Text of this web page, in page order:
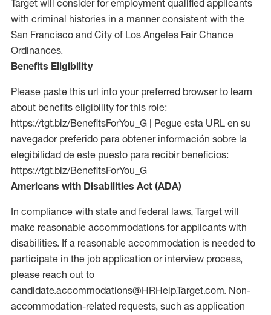
Target will consider for employment qualified applicants
with criminal histories in a manner consistent with the
San Francisco and City of Los Angeles Fair Chance
Ordinances.
Benefits Eligibility
Please paste this url into your preferred browser to learn
about benefits eligibility for this role:
https://tgt.biz/BenefitsForYou_G | Pegue esta URL en su
navegador preferido para obtener información sobre la
elegibilidad de este puesto para recibir beneficios:
https://tgt.biz/BenefitsForYou_G
Americans with Disabilities Act (ADA)
In compliance with state and federal laws, Target will
make reasonable accommodations for applicants with
disabilities. If a reasonable accommodation is needed to
participate in the job application or interview process,
please reach out to
candidate.accommodations@HRHelp.Target.com. Non-
accommodation-related requests, such as application